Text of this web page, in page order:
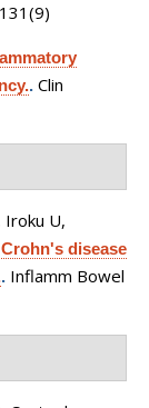
. Clin
Iroku U,
Crohn's disease
. Inflamm Bowel